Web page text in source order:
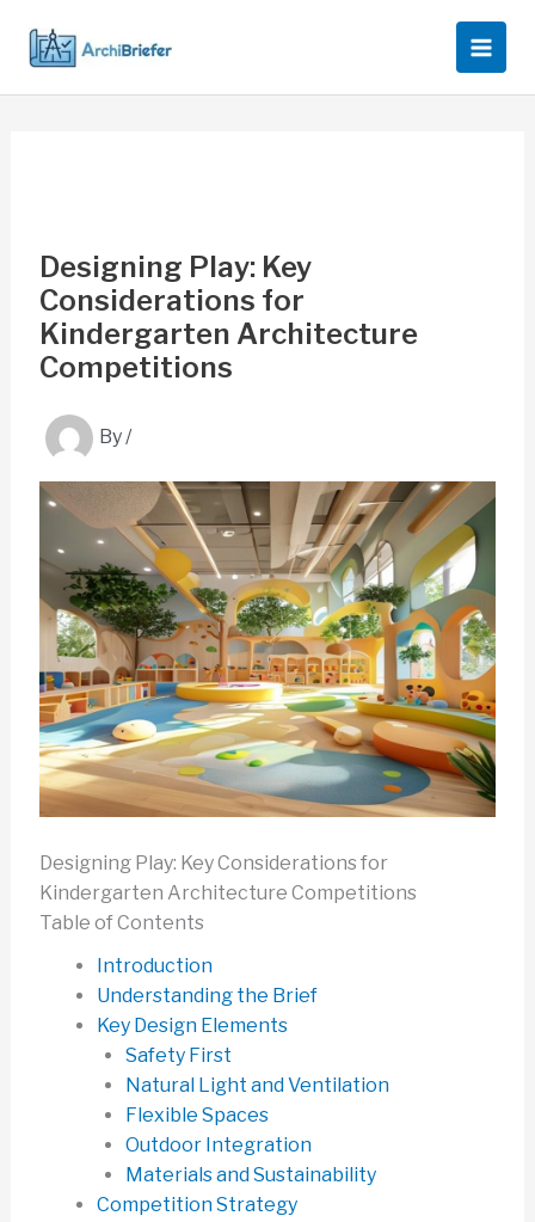
content
Designing Play: Key
Considerations for
Kindergarten Architecture
Competitions
By/
Designing Play: Key Considerations for
Kindergarten Architecture Competitions
Table of Contents
Introduction
Understanding the Brief
Key Design Elements
Safety First
Natural Light and Ventilation
Flexible Spaces
Outdoor Integration
Materials and Sustainability
Competition Strategy